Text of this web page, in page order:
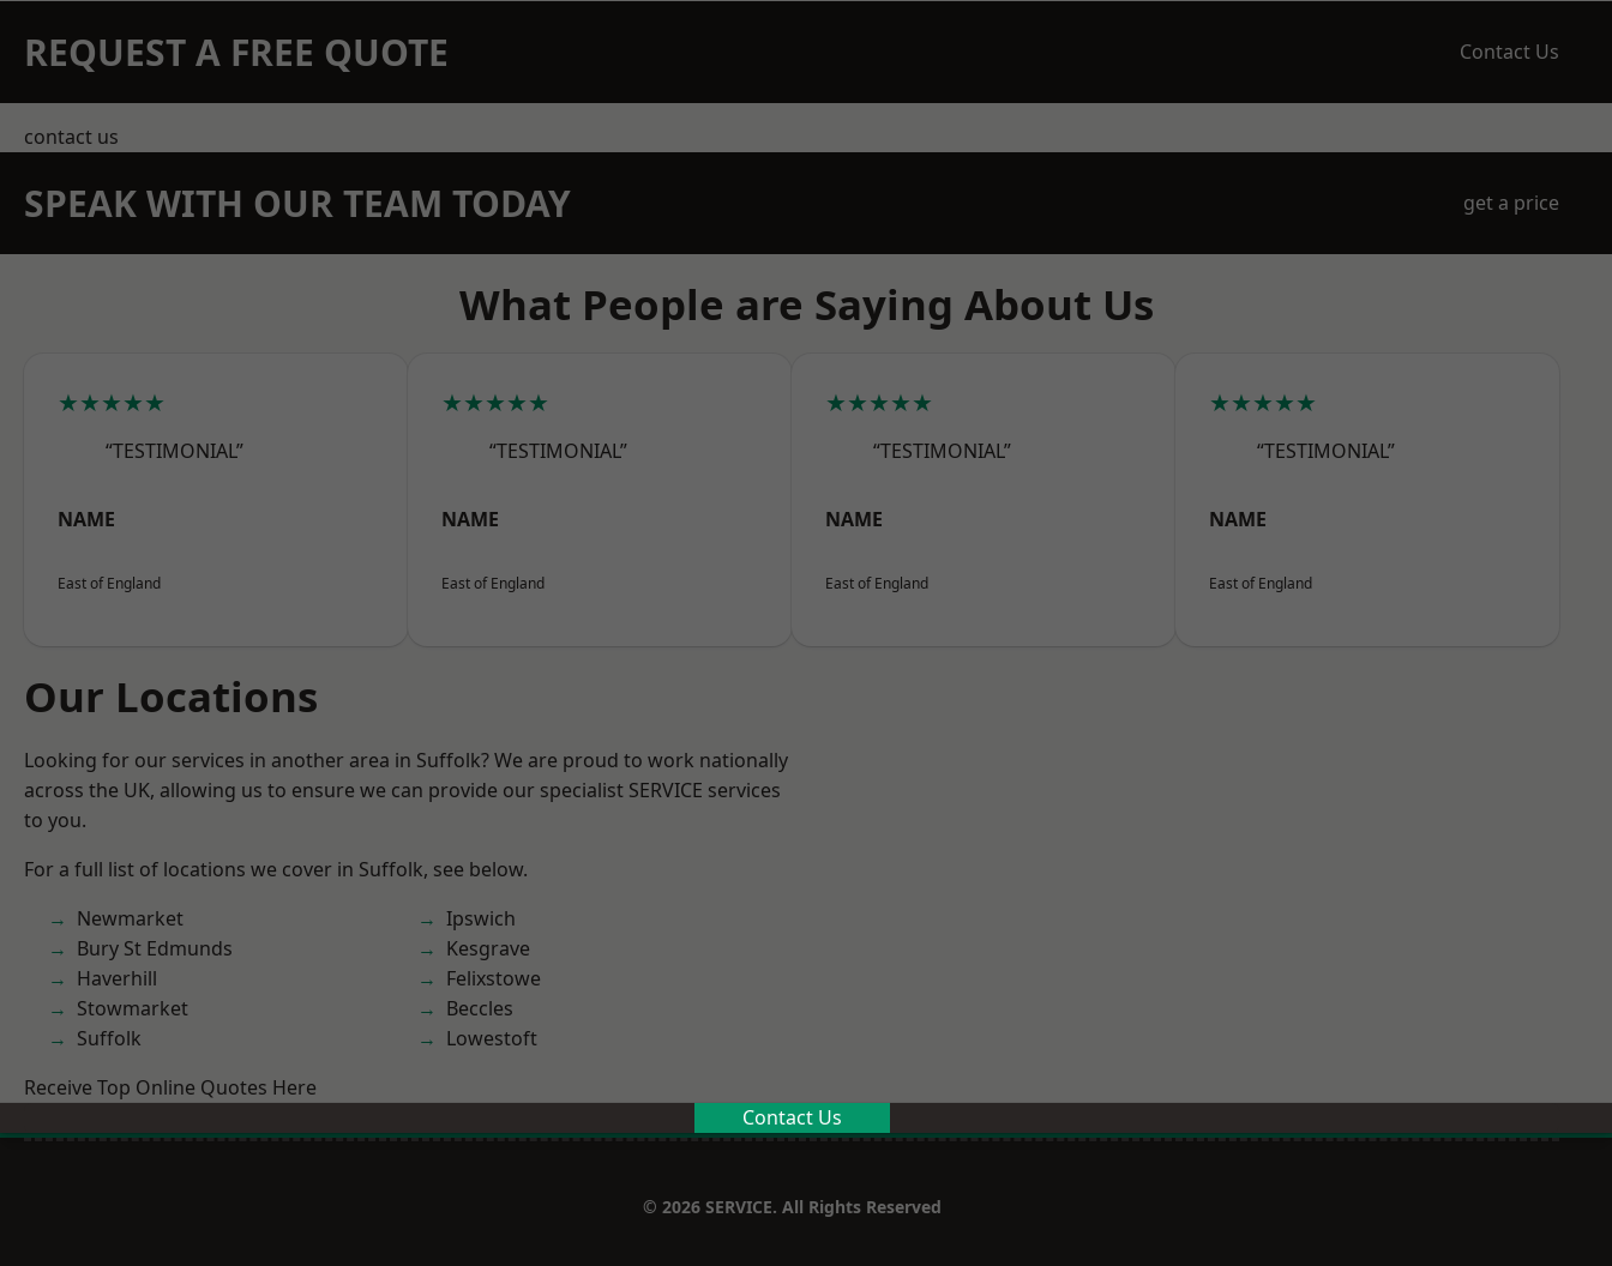
REQUEST A FREE QUOTE Contact Us
contact us
SPEAK WITH OUR TEAM TODAY get a price
What People are Saying About Us
★★★★★
“TESTIMONIAL”
NAME
East of England
★★★★★
“TESTIMONIAL”
NAME
East of England
★★★★★
“TESTIMONIAL”
NAME
East of England
★★★★★
“TESTIMONIAL”
NAME
East of England
Our Locations
Looking for our services in another area in Suffolk? We are proud to work nationally
across the UK, allowing us to ensure we can provide our specialist SERVICE services
to you.
For a full list of locations we cover in Suffolk, see below.
Newmarket
Bury St Edmunds
Haverhill
Stowmarket
Suffolk
Ipswich
Kesgrave
Felixstowe
Beccles
Lowestoft
Receive Top Online Quotes Here
Contact Us
© 2026 SERVICE. All Rights Reserved